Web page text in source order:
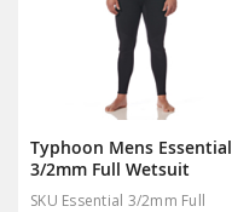
Typhoon Mens Essential
3/2mm Full Wetsuit
SKU Essential 3/2mm Full